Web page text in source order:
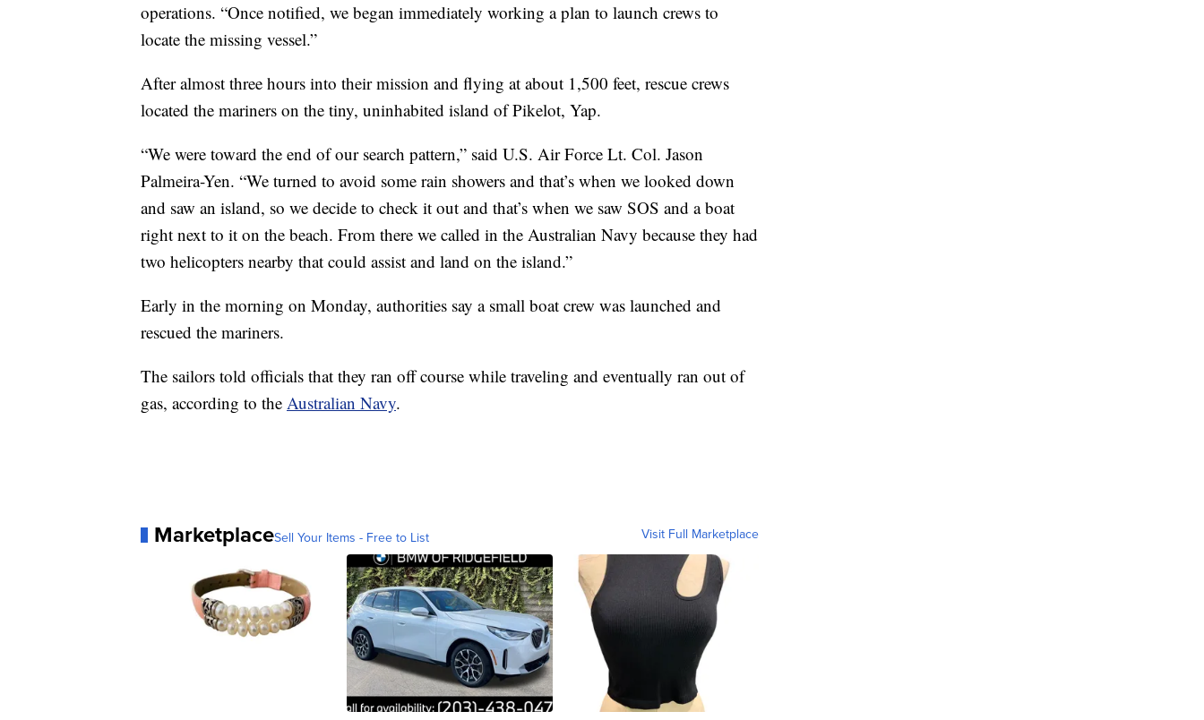
operations. “Once notified, we began immediately working a plan to launch crews to
locate the missing vessel.”
After almost three hours into their mission and flying at about 1,500 feet, rescue crews
located the mariners on the tiny, uninhabited island of Pikelot, Yap.
“We were toward the end of our search pattern,” said U.S. Air Force Lt. Col. Jason
Palmeira-Yen. “We turned to avoid some rain showers and that’s when we looked down
and saw an island, so we decide to check it out and that’s when we saw SOS and a boat
right next to it on the beach. From there we called in the Australian Navy because they had
two helicopters nearby that could assist and land on the island.”
Early in the morning on Monday, authorities say a small boat crew was launched and
rescued the mariners.
The sailors told officials that they ran off course while traveling and eventually ran out of
gas, according to the Australian Navy.
MarketplaceSell Your Items - Free to List Visit Full Marketplace